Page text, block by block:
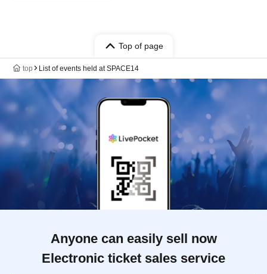
Top of page
top List of events held at SPACE14
Anyone can easily sell now
Electronic ticket sales service